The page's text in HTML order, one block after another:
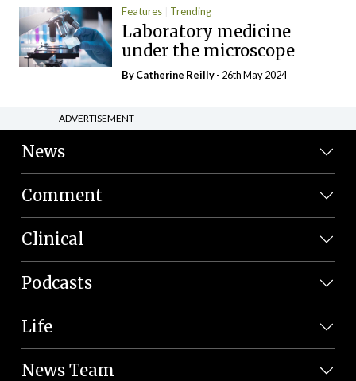
Features Trending
Laboratory medicine
under the microscope
ByCatherine Reilly- 26th May 2024
ADVERTISEMENT
News
Comment
Clinical
Podcasts
Life
News Team